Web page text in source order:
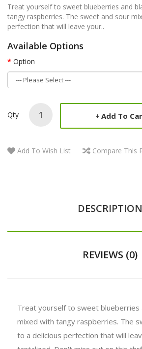
Treat yourself to sweet blueberries and
tangy raspberries. The sweet and sour
perfection that will leave your..
Available Options
Option
Qty Add To
Add To Wish List Compare This
DESCRIPTION
REVIEWS (0)
Treat yourself to sweet blueberries
mixed with tangy raspberries. The
to a delicious perfection that will